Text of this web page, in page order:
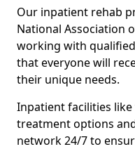
Our inpatient rehab
National Association
working with
that everyone will
their unique needs.
Inpatient facilities
treatment options
network 24/7 to